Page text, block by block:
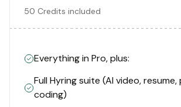
50 Credits included
Everything in Pro, plus:
Full Hyring suite (AI video, resume,
coding)